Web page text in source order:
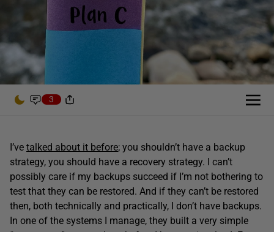
3
I’ve talked about it before; you shouldn’t have a backup
strategy, you should have a recovery strategy. I can’t
possibly care if my backups succeed if I’m not bothering to
test that they can be restored. And if they can’t be restored
then, both technically and practically, I don’t have backups.
In one of the systems I manage, they built a very simple